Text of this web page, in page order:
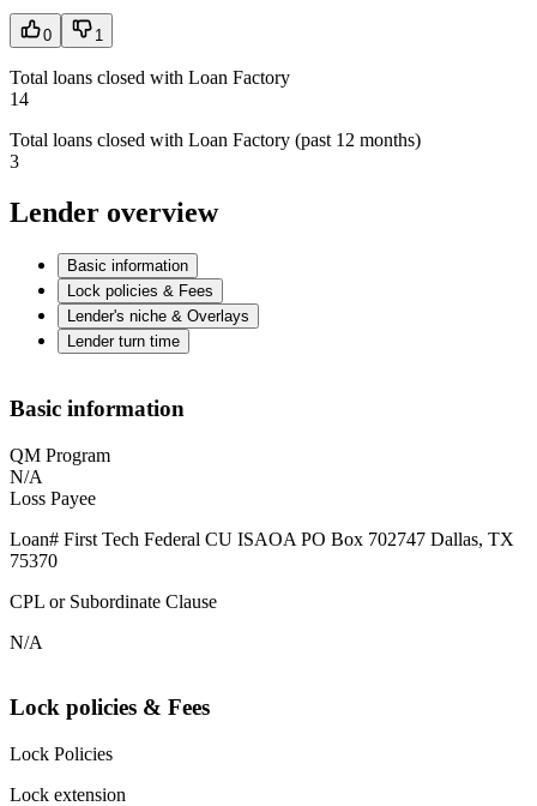
0 1
Total loans closed with Loan Factory
14
Total loans closed with Loan Factory (past 12 months)
3
Lender overview
Basic information
Lock policies & Fees
Lender's niche & Overlays
Lender turn time
Basic information
QM Program
N/A
Loss Payee
Loan# First Tech Federal CU ISAOA PO Box 702747 Dallas, TX
75370
CPL or Subordinate Clause
N/A
Lock policies & Fees
Lock Policies
Lock extension